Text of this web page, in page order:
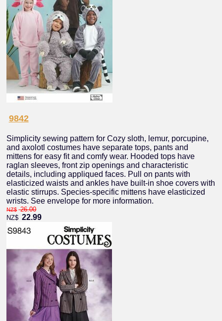
9842
Simplicity sewing pattern for Cozy sloth, lemur, porcupine,
and axolotl costumes have separate tops, pants and
mittens for easy fit and comfy wear. Hooded tops have
raglan sleeves, front zip openings and characteristic
details, including appliqued faces. Pull on pants with
elasticized waists and ankles have built-in shoe covers with
elastic stirrups. Species-specific mittens have elasticized
wrists. See envelope for more information.
NZ$ 26.00
NZ$ 22.99